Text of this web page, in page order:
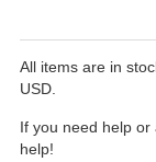
All items are in
USD.
If you need help or
help!